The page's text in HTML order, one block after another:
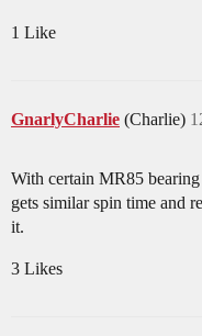
1 Like
GnarlyCharlie (Charlie)
With certain MR85
gets similar spin time and
it.
3 Likes